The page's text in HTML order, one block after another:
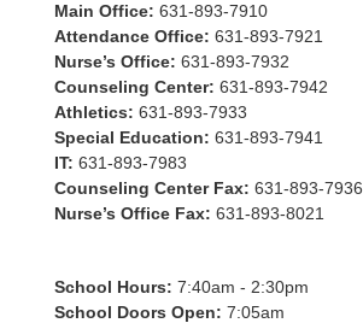
Main Office: 631-893-7910
Attendance Office: 631-893-7921
Nurse’s Office: 631-893-7932
Counseling Center: 631-893-7942
Athletics: 631-893-7933
Special Education: 631-893-7941
IT: 631-893-7983
Counseling Center Fax: 631-893-7936
Nurse’s Office Fax: 631-893-8021
School Hours: 7:40am - 2:30pm
School Doors Open: 7:05am